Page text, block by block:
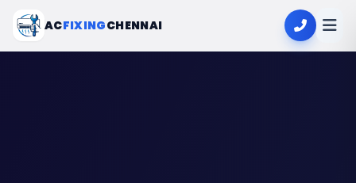
ACFIXINGCHENNAI